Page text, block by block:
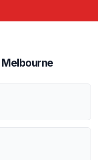
Melbourne